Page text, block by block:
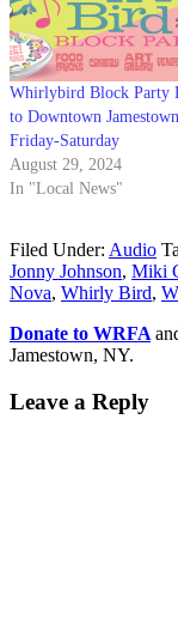
Whirlybird Block Party
to Downtown
Friday-Saturday
August 29, 2024
In "Local News"
Filed Under: Audio
Jonny Johnson, Miki
Nova, Whirly Bird,
Donate to WRFA
Jamestown, NY.
Leave a Reply